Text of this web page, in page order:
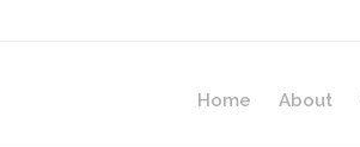
Home About